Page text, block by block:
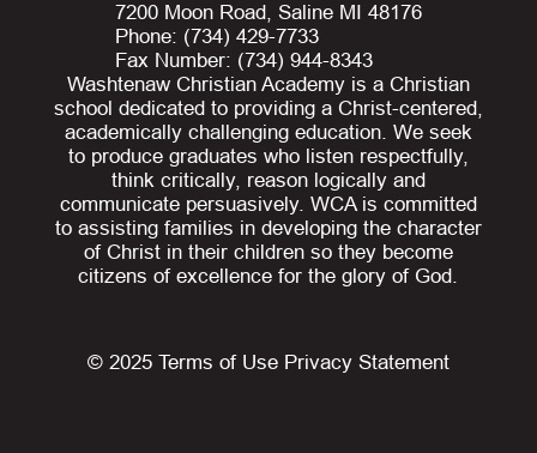
7200 Moon Road, Saline MI 48176
Phone: (734) 429-7733
Fax Number: (734) 944-8343
Washtenaw Christian Academy is a Christian
school dedicated to providing a Christ-centered,
academically challenging education. We seek
to produce graduates who listen respectfully,
think critically, reason logically and
communicate persuasively. WCA is committed
to assisting families in developing the character
of Christ in their children so they become
citizens of excellence for the glory of God.
© 2025 Terms of Use Privacy Statement